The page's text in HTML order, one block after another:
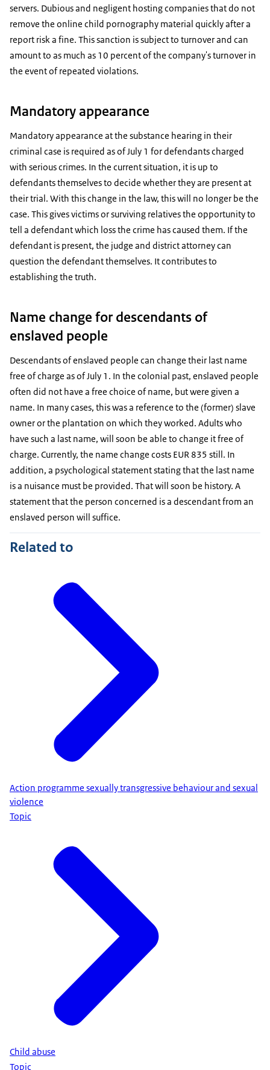
servers. Dubious and negligent hosting companies that do not
remove the online child pornography material quickly after a
report risk a fine. This sanction is subject to turnover and can
amount to as much as 10 percent of the company's turnover in
the event of repeated violations.
Mandatory appearance
Mandatory appearance at the substance hearing in their
criminal case is required as of July 1 for defendants charged
with serious crimes. In the current situation, it is up to
defendants themselves to decide whether they are present at
their trial. With this change in the law, this will no longer be the
case. This gives victims or surviving relatives the opportunity to
tell a defendant which loss the crime has caused them. If the
defendant is present, the judge and district attorney can
question the defendant themselves. It contributes to
establishing the truth.
Name change for descendants of
enslaved people
Descendants of enslaved people can change their last name
free of charge as of July 1. In the colonial past, enslaved people
often did not have a free choice of name, but were given a
name. In many cases, this was a reference to the (former) slave
owner or the plantation on which they worked. Adults who
have such a last name, will soon be able to change it free of
charge. Currently, the name change costs EUR 835 still. In
addition, a psychological statement stating that the last name
is a nuisance must be provided. That will soon be history. A
statement that the person concerned is a descendant from an
enslaved person will suffice.
Related to
Action programme sexually transgressive behaviour and sexual
violence
Topic
Child abuse
Topic